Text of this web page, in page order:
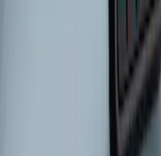
Remote Start System